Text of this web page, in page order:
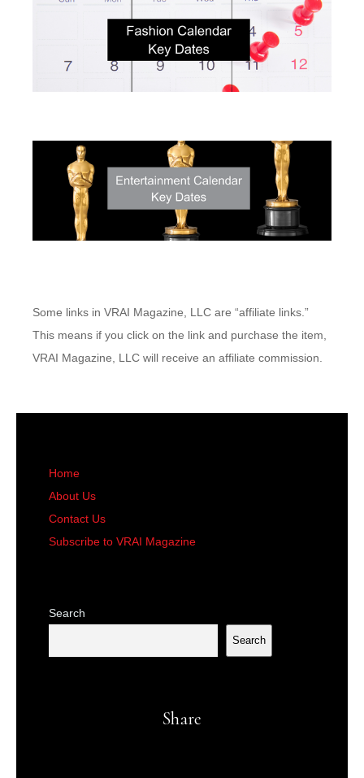
Some links in VRAI Magazine, LLC are “affiliate links.”
This means if you click on the link and purchase the item,
VRAI Magazine, LLC will receive an affiliate commission.
Home
About Us
Contact Us
Subscribe to VRAI Magazine
Search
Search
Share